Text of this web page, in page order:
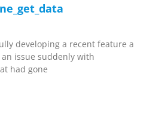
developing a recent feature a
issue suddenly with
had gone